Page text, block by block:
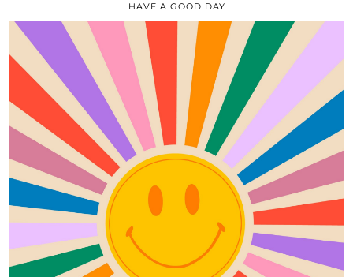
HAVE A GOOD DAY